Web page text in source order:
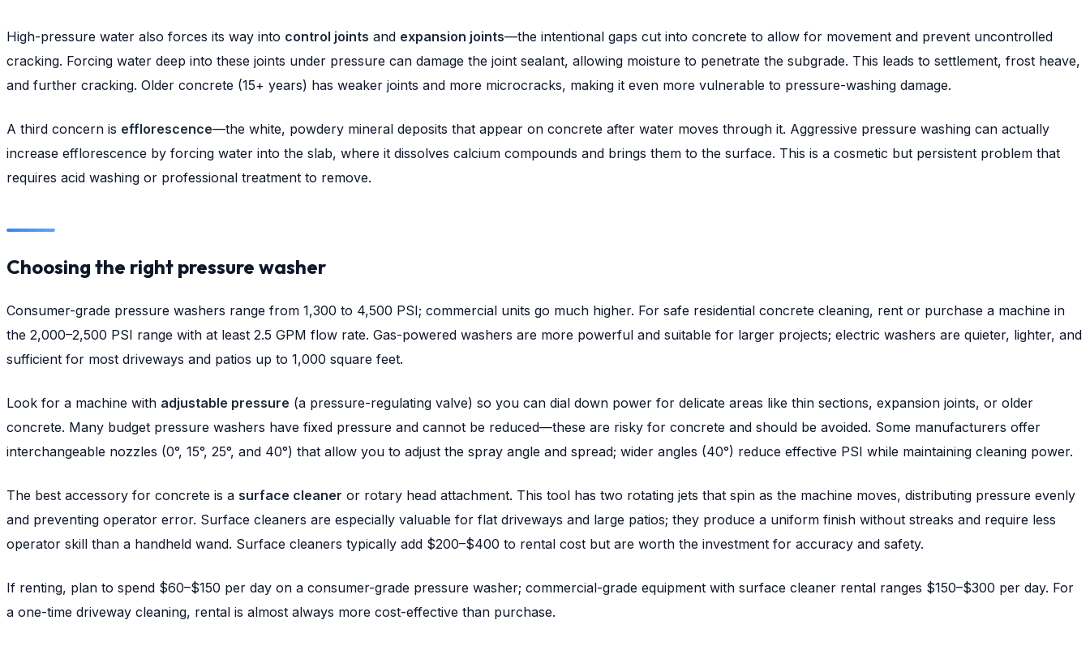
High-pressure water also forces its way into control joints and expansion joints—the intentional gaps cut into concrete to allow for movement and prevent uncontrolled
cracking. Forcing water deep into these joints under pressure can damage the joint sealant, allowing moisture to penetrate the subgrade. This leads to settlement, frost heave,
and further cracking. Older concrete (15+ years) has weaker joints and more microcracks, making it even more vulnerable to pressure-washing damage.
A third concern is efflorescence—the white, powdery mineral deposits that appear on concrete after water moves through it. Aggressive pressure washing can actually
increase efflorescence by forcing water into the slab, where it dissolves calcium compounds and brings them to the surface. This is a cosmetic but persistent problem that
requires acid washing or professional treatment to remove.
Choosing the right pressure washer
Consumer-grade pressure washers range from 1,300 to 4,500 PSI; commercial units go much higher. For safe residential concrete cleaning, rent or purchase a machine in
the 2,000–2,500 PSI range with at least 2.5 GPM flow rate. Gas-powered washers are more powerful and suitable for larger projects; electric washers are quieter, lighter, and
sufficient for most driveways and patios up to 1,000 square feet.
Look for a machine with adjustable pressure (a pressure-regulating valve) so you can dial down power for delicate areas like thin sections, expansion joints, or older
concrete. Many budget pressure washers have fixed pressure and cannot be reduced—these are risky for concrete and should be avoided. Some manufacturers offer
interchangeable nozzles (0°, 15°, 25°, and 40°) that allow you to adjust the spray angle and spread; wider angles (40°) reduce effective PSI while maintaining cleaning power.
The best accessory for concrete is a surface cleaner or rotary head attachment. This tool has two rotating jets that spin as the machine moves, distributing pressure evenly
and preventing operator error. Surface cleaners are especially valuable for flat driveways and large patios; they produce a uniform finish without streaks and require less
operator skill than a handheld wand. Surface cleaners typically add $200–$400 to rental cost but are worth the investment for accuracy and safety.
If renting, plan to spend $60–$150 per day on a consumer-grade pressure washer; commercial-grade equipment with surface cleaner rental ranges $150–$300 per day. For
a one-time driveway cleaning, rental is almost always more cost-effective than purchase.